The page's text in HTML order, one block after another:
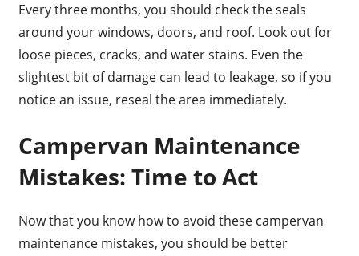
Every three months, you should check the seals
around your windows, doors, and roof. Look out for
loose pieces, cracks, and water stains. Even the
slightest bit of damage can lead to leakage, so if you
notice an issue, reseal the area immediately.
Campervan Maintenance
Mistakes: Time to Act
Now that you know how to avoid these campervan
maintenance mistakes, you should be better